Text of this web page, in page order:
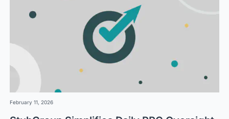
February 11, 2026